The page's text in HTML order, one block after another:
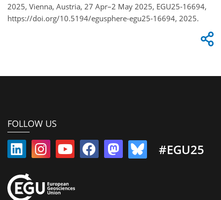
2025, Vienna, Austria, 27 Apr–2 May 2025, EGU25-16694,
https://doi.org/10.5194/egusphere-egu25-16694, 2025.
FOLLOW US
#EGU25